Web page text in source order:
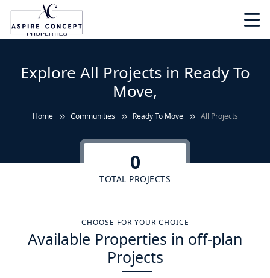
Explore All Projects in Ready To
Move,
Home Communities Ready To Move All Projects
0
TOTAL PROJECTS
CHOOSE FOR YOUR CHOICE
Available Properties in off-plan
Projects